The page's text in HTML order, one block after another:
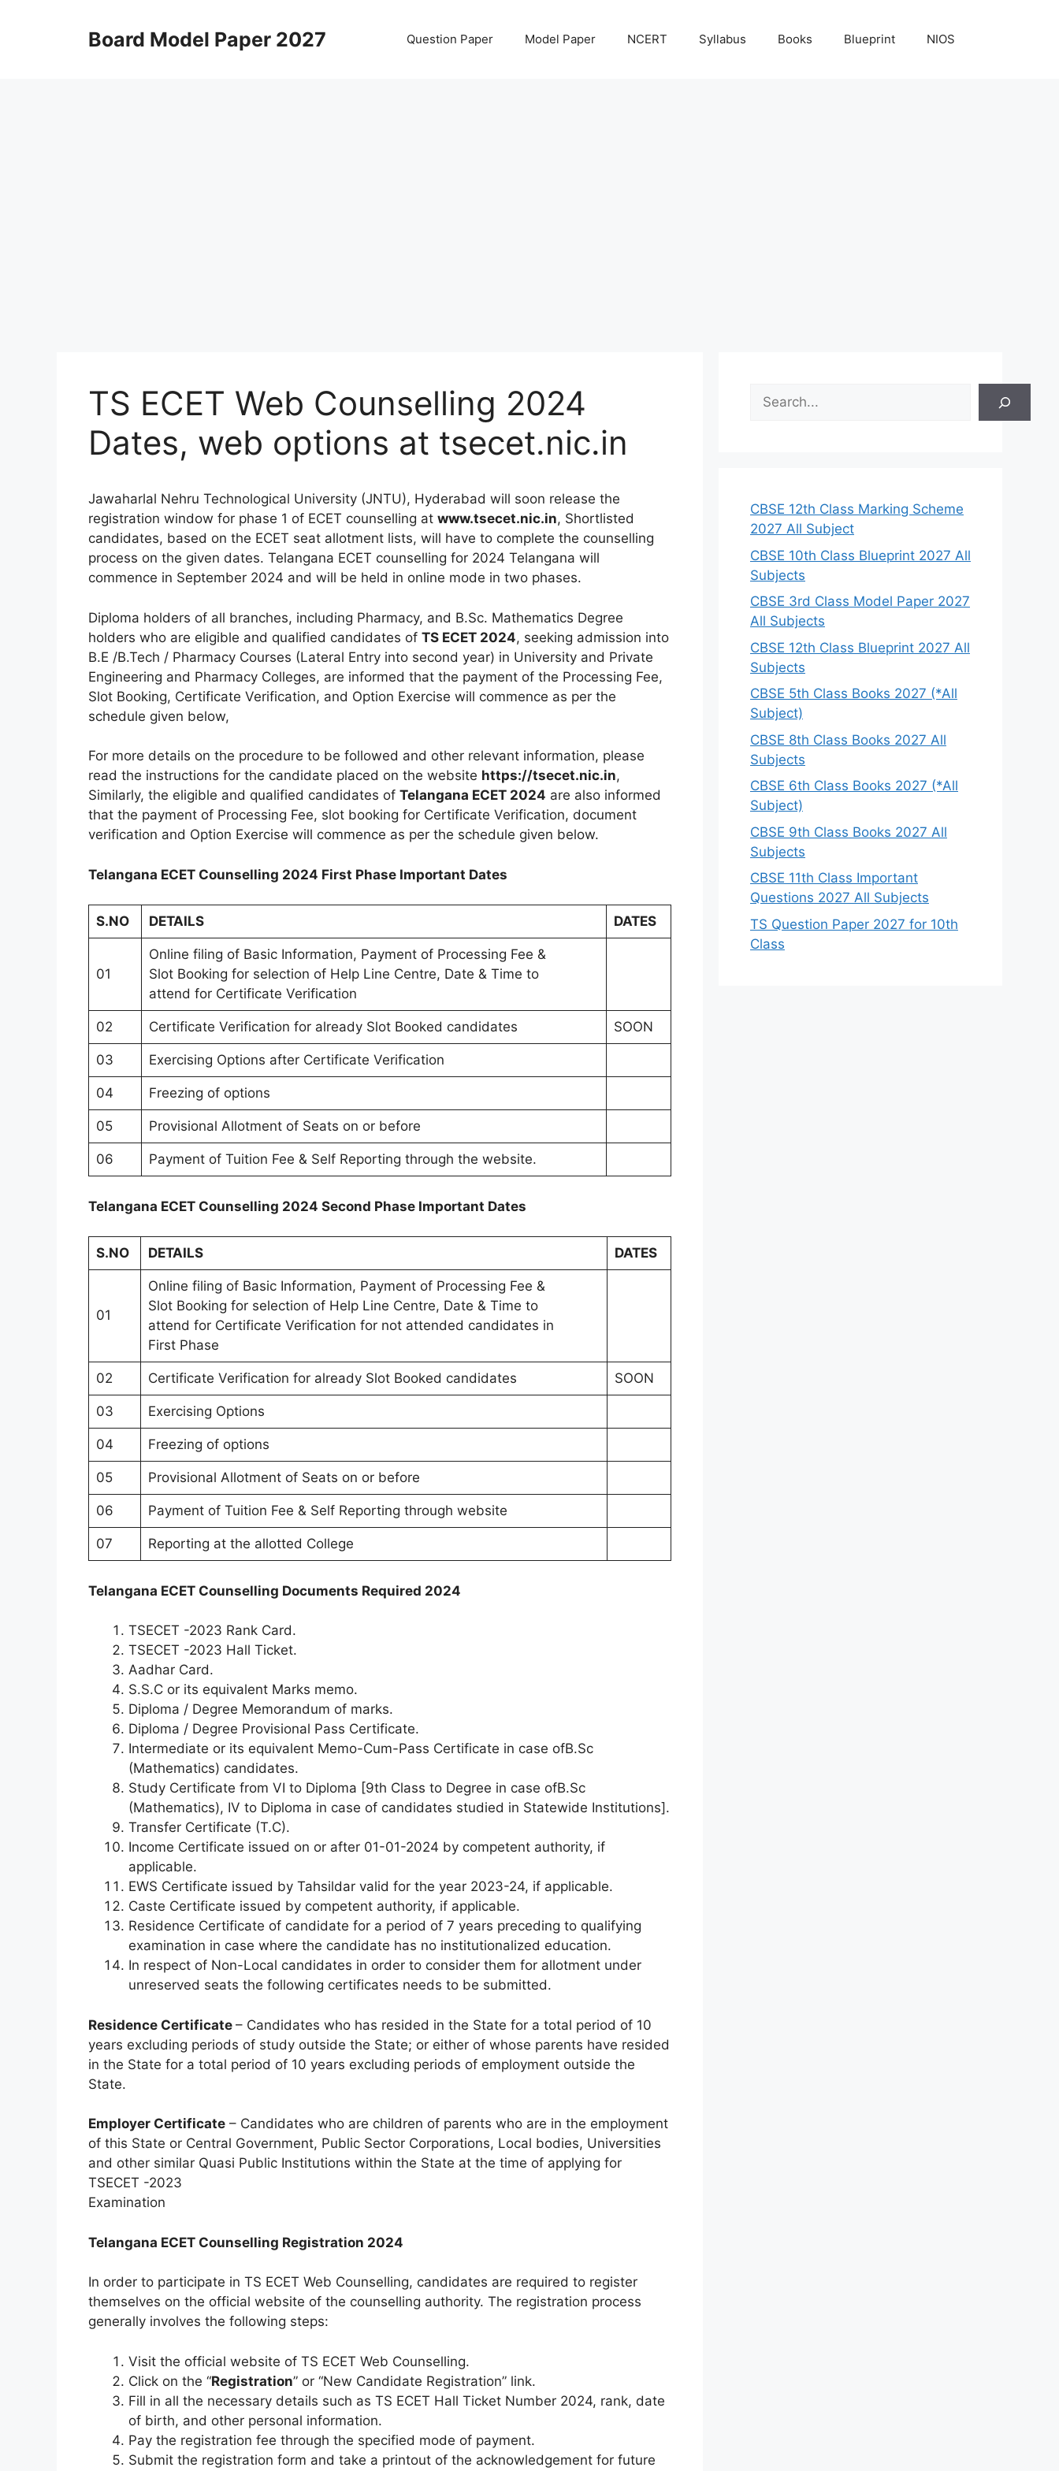
Board Model Paper 2027 Question Paper Model Paper NCERT Syllabus Books Blueprint NIOS
TS ECET Web Counselling 2024
Dates, web options at tsecet.nic.in
Jawaharlal Nehru Technological University (JNTU), Hyderabad will soon release the
registration window for phase 1 of ECET counselling at www.tsecet.nic.in, Shortlisted
candidates, based on the ECET seat allotment lists, will have to complete the counselling
process on the given dates. Telangana ECET counselling for 2024 Telangana will
commence in September 2024 and will be held in online mode in two phases.
Diploma holders of all branches, including Pharmacy, and B.Sc. Mathematics Degree
holders who are eligible and qualified candidates of TS ECET 2024, seeking admission into
B.E /B.Tech / Pharmacy Courses (Lateral Entry into second year) in University and Private
Engineering and Pharmacy Colleges, are informed that the payment of the Processing Fee,
Slot Booking, Certificate Verification, and Option Exercise will commence as per the
schedule given below,
For more details on the procedure to be followed and other relevant information, please
read the instructions for the candidate placed on the website https://tsecet.nic.in,
Similarly, the eligible and qualified candidates of Telangana ECET 2024 are also informed
that the payment of Processing Fee, slot booking for Certificate Verification, document
verification and Option Exercise will commence as per the schedule given below.
Telangana ECET Counselling 2024 First Phase Important Dates
S.NO DETAILS DATES
01
Online filing of Basic Information, Payment of Processing Fee &
Slot Booking for selection of Help Line Centre, Date & Time to
attend for Certificate Verification
02 Certificate Verification for already Slot Booked candidates SOON
03 Exercising Options after Certificate Verification
04 Freezing of options
05 Provisional Allotment of Seats on or before
06 Payment of Tuition Fee & Self Reporting through the website.
Telangana ECET Counselling 2024 Second Phase Important Dates
S.NO DETAILS DATES
01
Online filing of Basic Information, Payment of Processing Fee &
Slot Booking for selection of Help Line Centre, Date & Time to
attend for Certificate Verification for not attended candidates in
First Phase
02 Certificate Verification for already Slot Booked candidates SOON
03 Exercising Options
04 Freezing of options
05 Provisional Allotment of Seats on or before
06 Payment of Tuition Fee & Self Reporting through website
07 Reporting at the allotted College
Telangana ECET Counselling Documents Required 2024
TSECET -2023 Rank Card.
TSECET -2023 Hall Ticket.
Aadhar Card.
S.S.C or its equivalent Marks memo.
Diploma / Degree Memorandum of marks.
Diploma / Degree Provisional Pass Certificate.
Intermediate or its equivalent Memo-Cum-Pass Certificate in case ofB.Sc
(Mathematics) candidates.
Study Certificate from VI to Diploma [9th Class to Degree in case ofB.Sc
(Mathematics), IV to Diploma in case of candidates studied in Statewide Institutions].
Transfer Certificate (T.C).
Income Certificate issued on or after 01-01-2024 by competent authority, if
applicable.
EWS Certificate issued by Tahsildar valid for the year 2023-24, if applicable.
Caste Certificate issued by competent authority, if applicable.
Residence Certificate of candidate for a period of 7 years preceding to qualifying
examination in case where the candidate has no institutionalized education.
In respect of Non-Local candidates in order to consider them for allotment under
unreserved seats the following certificates needs to be submitted.
Residence Certificate – Candidates who has resided in the State for a total period of 10
years excluding periods of study outside the State; or either of whose parents have resided
in the State for a total period of 10 years excluding periods of employment outside the
State.
Employer Certificate – Candidates who are children of parents who are in the employment
of this State or Central Government, Public Sector Corporations, Local bodies, Universities
and other similar Quasi Public Institutions within the State at the time of applying for
TSECET -2023
Examination
Telangana ECET Counselling Registration 2024
In order to participate in TS ECET Web Counselling, candidates are required to register
themselves on the official website of the counselling authority. The registration process
generally involves the following steps:
Visit the official website of TS ECET Web Counselling.
Click on the “Registration” or “New Candidate Registration” link.
Fill in all the necessary details such as TS ECET Hall Ticket Number 2024, rank, date
of birth, and other personal information.
Pay the registration fee through the specified mode of payment.
Submit the registration form and take a printout of the acknowledgement for future
CBSE 12th Class Marking Scheme
2027 All Subject
CBSE 10th Class Blueprint 2027 All
Subjects
CBSE 3rd Class Model Paper 2027
All Subjects
CBSE 12th Class Blueprint 2027 All
Subjects
CBSE 5th Class Books 2027 (*All
Subject)
CBSE 8th Class Books 2027 All
Subjects
CBSE 6th Class Books 2027 (*All
Subject)
CBSE 9th Class Books 2027 All
Subjects
CBSE 11th Class Important
Questions 2027 All Subjects
TS Question Paper 2027 for 10th
Class